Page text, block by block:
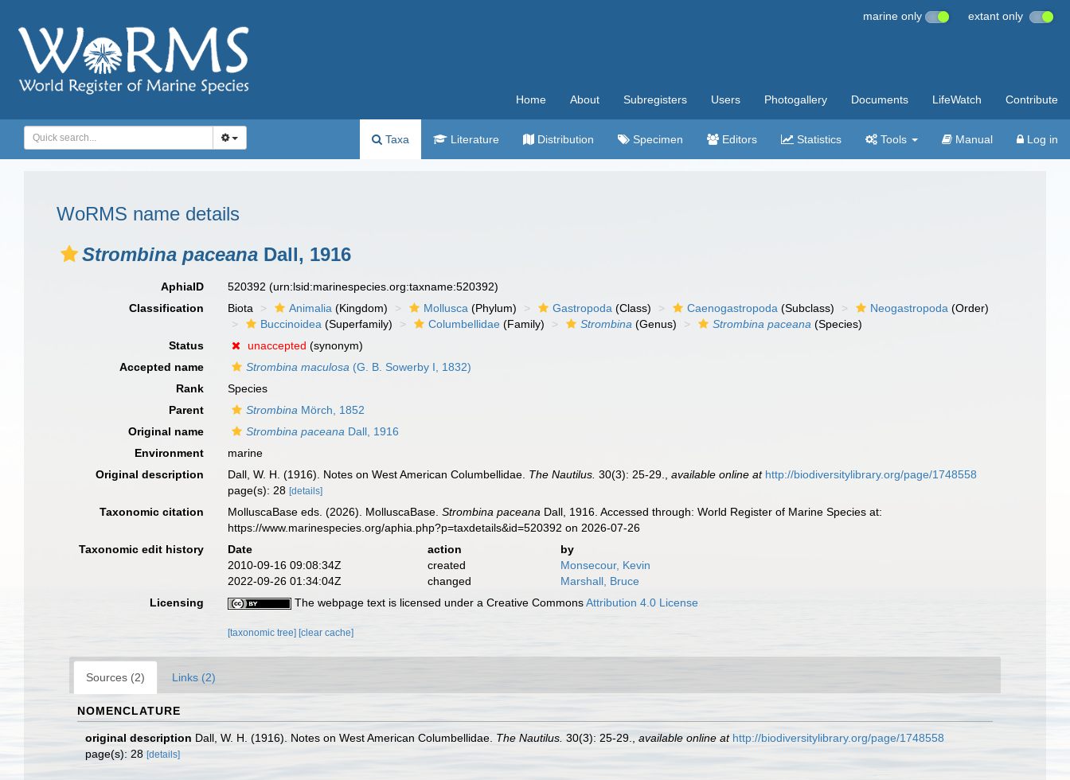
marine only extant only
Home About Subregisters Users Photogallery Documents LifeWatch Contribute
Taxa Literature Distribution Specimen Editors Statistics Tools Manual Log in
WoRMS name details
Strombina paceana Dall, 1916
AphiaID 520392(urn:lsid:marinespecies.org:taxname:520392)
Classification
Biota Animalia (Kingdom) Mollusca (Phylum) Gastropoda (Class) Caenogastropoda (Subclass) Neogastropoda (Order)
Buccinoidea (Superfamily) Columbellidae (Family) Strombina (Genus) Strombina paceana (Species)
Status
unaccepted (synonym)
Accepted name
Strombina maculosa (G. B. Sowerby I, 1832)
Rank
Species
Parent
Strombina Mörch, 1852
Original name
Strombina paceana Dall, 1916
Environment
marine
Original description
Dall, W. H. (1916). Notes on West American Columbellidae. The Nautilus. 30(3): 25-29. ,available online at http://biodiversitylibrary.org/page/1748558
page(s): 28[details]
Taxonomic citation MolluscaBase eds. (2026). MolluscaBase.Strombina paceana Dall, 1916. Accessed through: World Register of Marine Species at:
https://www.marinespecies.org/aphia.php?p=taxdetails&id=520392 on 2026-07-26
Taxonomic edit history
Date action
by
2010-09-16 09:08:34Z
created
Monsecour, Kevin
2022-09-26 01:34:04Z
changed
Marshall, Bruce
Licensing
The webpage text is licensed under a Creative CommonsAttribution 4.0 License
[taxonomic tree] [clear cache]
Sources (2) Links (2)
NOMENCLATURE
original description Dall, W. H. (1916). Notes on West American Columbellidae. The Nautilus. 30(3): 25-29. available online at http://biodiversitylibrary.org/page/1748558
page(s): 28 [details]